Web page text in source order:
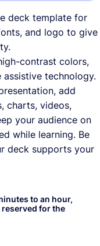
deck template for
and logo to give
contrast colors,
technology.
add
charts, videos,
your audience on
while learning. Be
deck supports your
to an hour,
reserved for the